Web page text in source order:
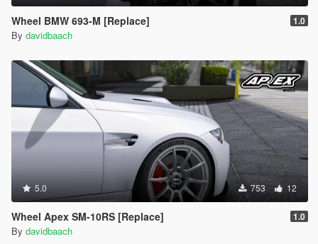
Wheel BMW 693-M [Replace] 1.0
By davidbaach
5.0 753 12
Wheel Apex SM-10RS [Replace] 1.0
By davidbaach